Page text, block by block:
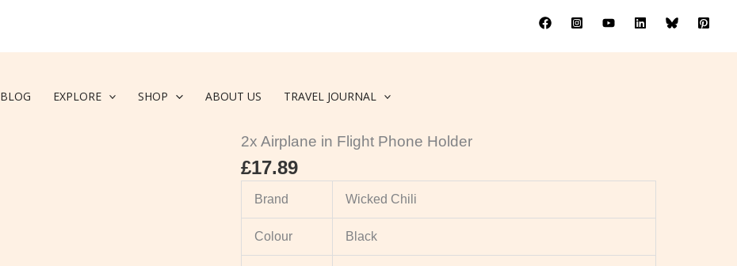
BLOG EXPLORE SHOP ABOUT US TRAVEL JOURNAL
2x Airplane in Flight Phone Holder
£17.89
Brand Wicked Chili
Colour Black